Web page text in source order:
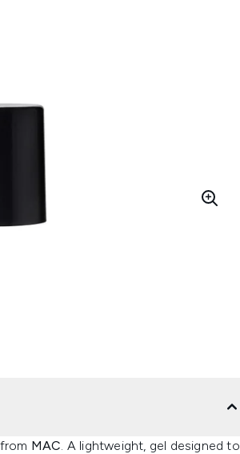
from MAC. A lightweight, gel designed to